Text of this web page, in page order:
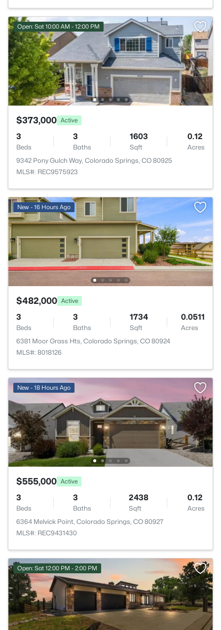
Open: Sat 10:00 AM - 12:00 PM
$373,000 Active
3
Beds
3
Baths
1603
Sqft
0.12
Acres
9342 Pony Gulch Way, Colorado Springs, CO 80925
MLS#: REC9575923
New - 16 Hours Ago
$482,000 Active
3
Beds
3
Baths
1734
Sqft
0.0511
Acres
6381 Moor Grass Hts, Colorado Springs, CO 80924
MLS#: 8018126
New - 18 Hours Ago
$555,000 Active
3
Beds
3
Baths
2438
Sqft
0.12
Acres
6364 Melvick Point, Colorado Springs, CO 80927
MLS#: REC9431430
Open: Sat 12:00 PM - 2:00 PM